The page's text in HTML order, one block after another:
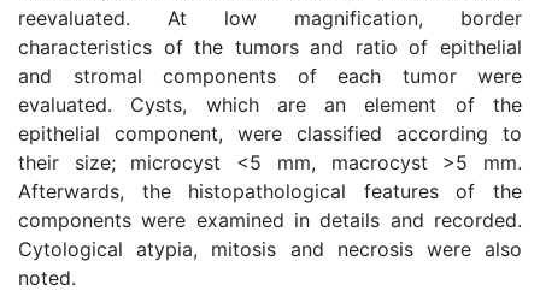
reevaluated. At low magnification, border
characteristics of the tumors and ratio of epithelial
and stromal components of each tumor were
evaluated. Cysts, which are an element of the
epithelial component, were classified according to
their size; microcyst <5 mm, macrocyst >5 mm.
Afterwards, the histopathological features of the
components were examined in details and recorded.
Cytological atypia, mitosis and necrosis were also
noted.